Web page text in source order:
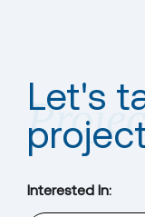
Let's
Interested In: